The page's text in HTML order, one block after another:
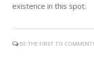
existence in this spot.
BE THE FIRST TO COMMENT!